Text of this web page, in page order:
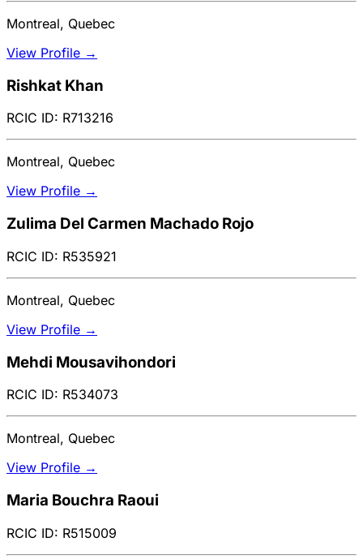
Montreal, Quebec
View Profile →
Rishkat Khan
RCIC ID: R713216
Montreal, Quebec
View Profile →
Zulima Del Carmen Machado Rojo
RCIC ID: R535921
Montreal, Quebec
View Profile →
Mehdi Mousavihondori
RCIC ID: R534073
Montreal, Quebec
View Profile →
Maria Bouchra Raoui
RCIC ID: R515009